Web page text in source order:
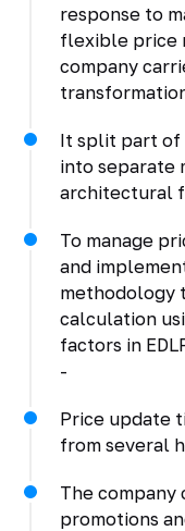
response to
flexible price
company
It split part of
into separate
architectural
To manage
and
methodology
calculation
factors in
-
Price update
from several
The
promotions